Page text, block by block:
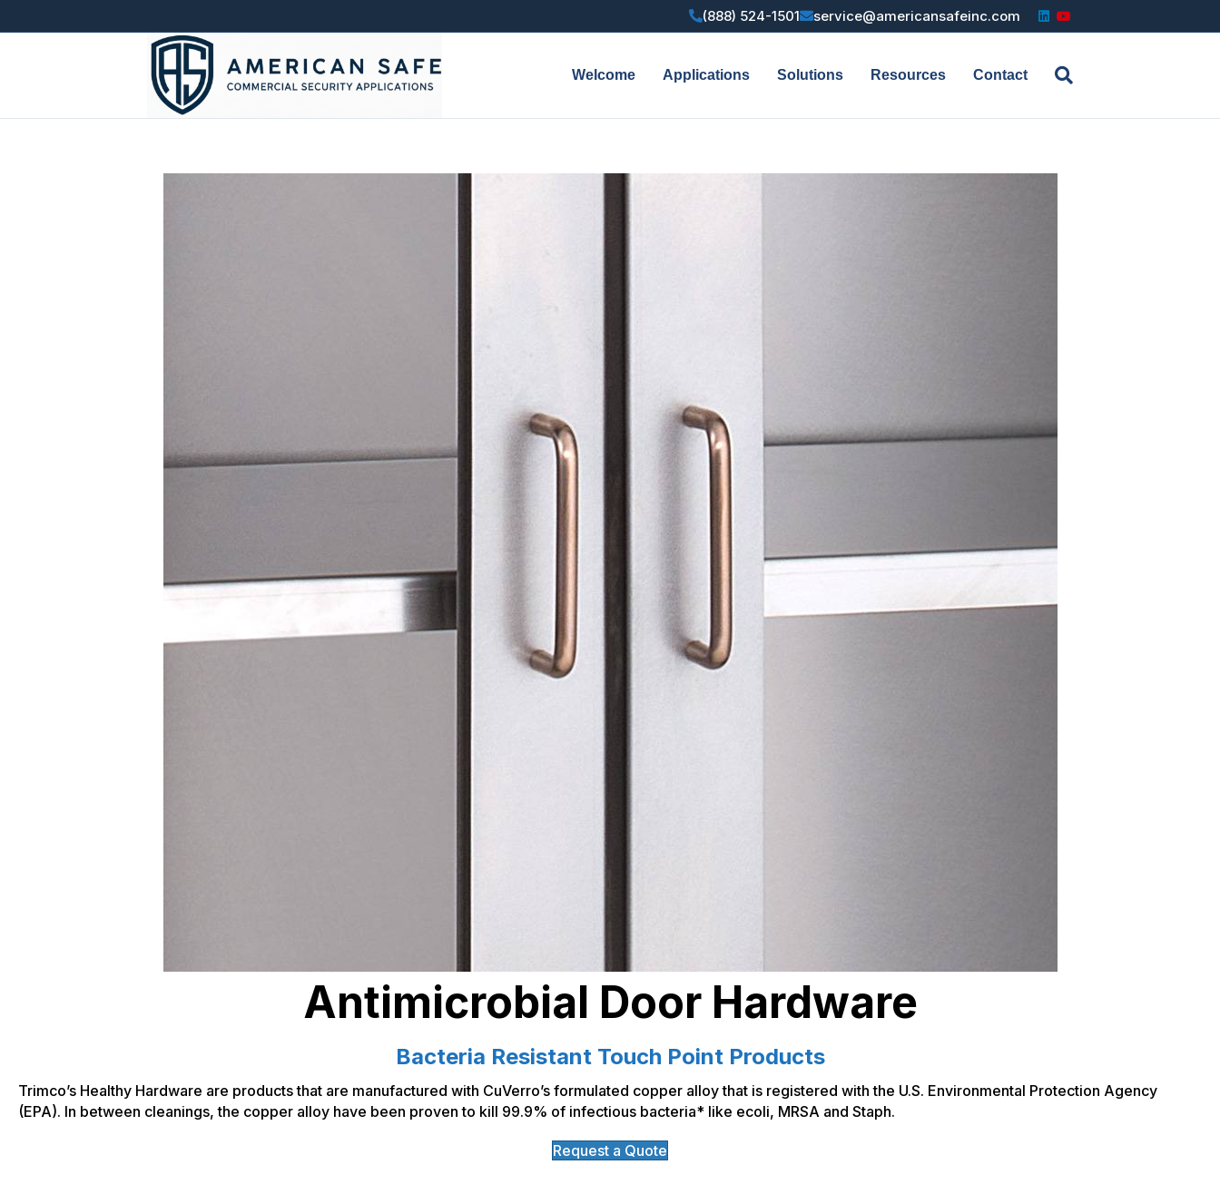
(888) 524-1501 service@americansafeinc.com Linkedin
Youtube
Welcome Applications Solutions Resources Contact
Antimicrobial Door Hardware
Bacteria Resistant Touch Point Products
Trimco’s Healthy Hardware are products that are manufactured with CuVerro’s formulated copper alloy that is registered with the U.S. Environmental Protection Agency
(EPA). In between cleanings, the copper alloy have been proven to kill 99.9% of infectious bacteria* like ecoli, MRSA and Staph.
Request a Quote